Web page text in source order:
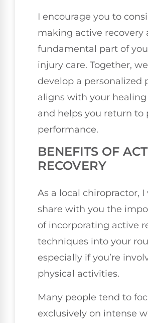
I encourage you to
making active recovery
fundamental part of
injury care. Together,
develop a personalized
aligns with your healing
and helps you return to
performance.
BENEFITS OF
RECOVERY
As a local chiropractor,
share with you the
of incorporating active
techniques into your
especially if you’re
physical activities.
Many people tend to
exclusively on intense